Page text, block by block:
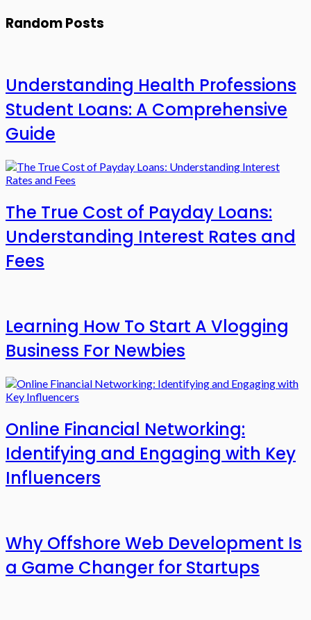
Random Posts
Understanding Health Professions
Student Loans: A Comprehensive
Guide
The True Cost of Payday Loans:
Understanding Interest Rates and
Fees
Learning How To Start A Vlogging
Business For Newbies
Online Financial Networking:
Identifying and Engaging with Key
Influencers
Why Offshore Web Development Is
a Game Changer for Startups